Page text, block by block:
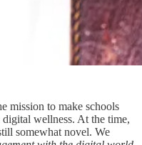
mission to make schools
digital wellness. At the time,
somewhat novel. We